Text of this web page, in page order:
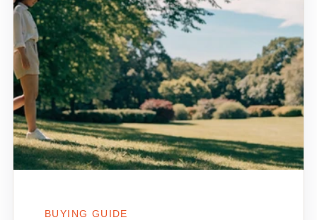
BUYING GUIDE